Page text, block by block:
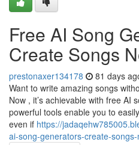
Free AI Song
Create Songs
prestonaxer134178 81 days
Want to write amazing songs
Now , it’s achievable with free AI
powerful tools enable you to
even if https://
ai-song-generators-create-